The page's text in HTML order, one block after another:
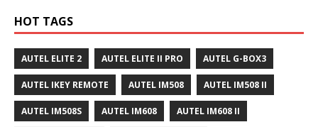
HOT TAGS
AUTEL ELITE 2 AUTEL ELITE II PRO AUTEL G-BOX3
AUTEL IKEY REMOTE AUTEL IM508 AUTEL IM508 II
AUTEL IM508S AUTEL IM608 AUTEL IM608 II